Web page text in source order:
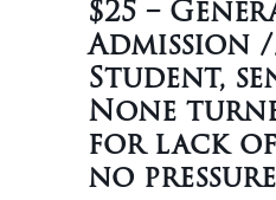
$25 –
Admission
Student,
None
for lack
no pressure